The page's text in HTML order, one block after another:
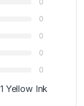
0
0
0
0
0
Yellow Ink